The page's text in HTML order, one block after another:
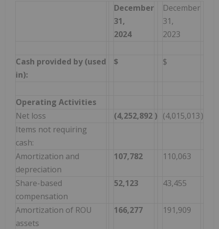
December
31,
2024
December
31,
2023
Cash provided by (used
in):
$ $
Operating Activities
Net loss
(4,252,892 ) (4,015,013)
Items not requiring
cash:
Amortization and
depreciation
107,782 110,063
Share-based
compensation
52,123 43,455
Amortization of ROU
assets
166,277 191,909